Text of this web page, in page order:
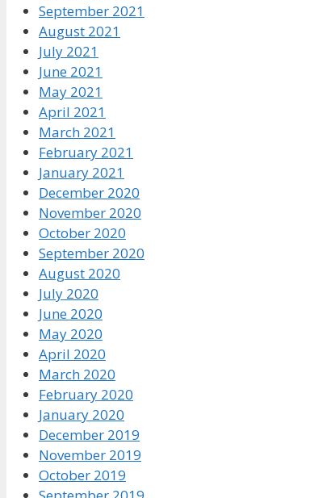
September 2021
August 2021
July 2021
June 2021
May 2021
April 2021
March 2021
February 2021
January 2021
December 2020
November 2020
October 2020
September 2020
August 2020
July 2020
June 2020
May 2020
April 2020
March 2020
February 2020
January 2020
December 2019
November 2019
October 2019